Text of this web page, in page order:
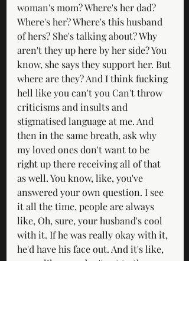
woman's mom? Where's her dad?
Where's her? Where's this husband
of hers? She's talking about? Why
aren't they up here by her side? You
know, she says they support her. But
where are they? And I think fucking
hell like you can't you Can't throw
criticisms and insults and
stigmatised language at me. And
then in the same breath, ask why
my loved ones don't want to be
right up there receiving all of that
as well. You know, like, you've
answered your own question. I see
it all the time, people are always
like, Oh, sure, your husband's cool
with it. If he was really okay with it,
he'd have his face out. And it's like,
sorry, like, you don't get to throw,